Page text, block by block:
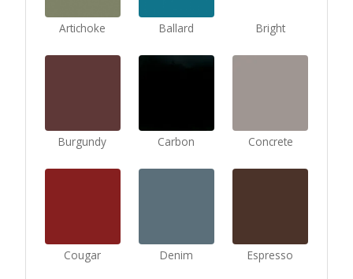
Artichoke Ballard Bright
Burgundy Carbon Concrete
Cougar Denim Espresso